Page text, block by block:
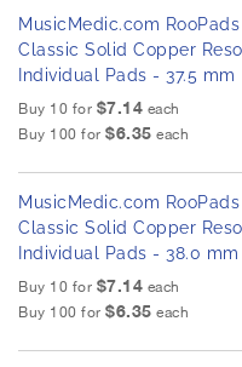
MusicMedic.com
Classic Solid Copper
Individual Pads - 37.5 mm
Buy 10 for $7.14 each
Buy 100 for $6.35 each
MusicMedic.com
Classic Solid Copper
Individual Pads - 38.0 mm
Buy 10 for $7.14 each
Buy 100 for $6.35 each